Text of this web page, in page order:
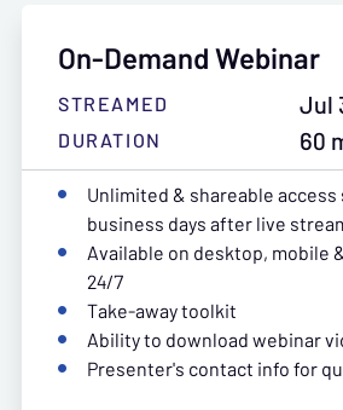
On-Demand Webinar
STREAMED Jul
DURATION
60
Unlimited & shareable
business days after live
Available on desktop, mobile
24/7
Take-away toolkit
Ability to download webinar
Presenter's contact info for